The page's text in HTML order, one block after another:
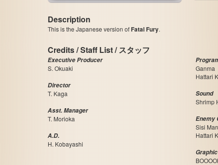
Description
This is the Japanese version ofFatal Fury.
Credits / Staff List / スタッフ
Executive Producer
S. Okuaki
Director
T. Kaga
Asst. Manager
T. Morioka
A.D.
H. Kobayashi
Ganma
Hattari
Sound
Shrimp
Enemy
Sisi
Hattari
Graphic